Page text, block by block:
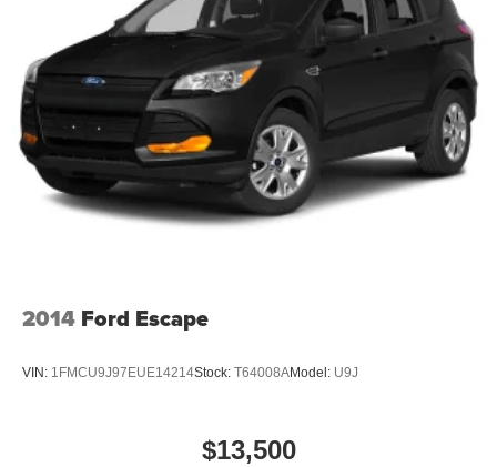
2014 Ford Escape
VIN: 1FMCU9J97EUE14214Stock: T64008AModel: U9J
$13,500